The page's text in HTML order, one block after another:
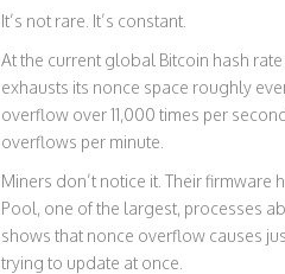
It’s not rare. It’s constant.
At the current global Bitcoin hash
exhausts its nonce space roughly
overflow over 11,000 times per
overflows per minute.
Miners don’t notice it. Their firmware
Pool, one of the largest, processes
shows that nonce overflow causes
trying to update at once.